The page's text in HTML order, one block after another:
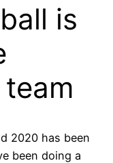
is
2020 has been
been doing a